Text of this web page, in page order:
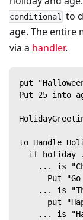
conditional to
age. The entire
via a handler.
put
Put 25 into
to Handle
if holiday
... is
Put "Go
... is
put
... is